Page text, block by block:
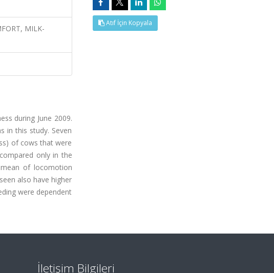
MILK-
during June 2009.
in this study. Seven
of cows that were
only in the
of locomotion
also have higher
were dependent
Atıf İçin Kopyala
İletişim Bilgileri